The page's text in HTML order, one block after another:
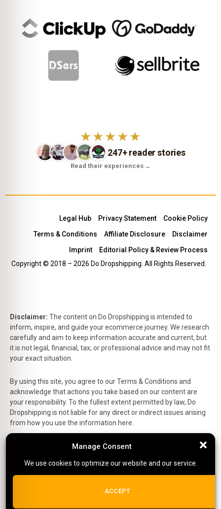
Manage Consent
We use cookies to optimize our website and our service.
ALL COOKIES
Manage Consent
We use cookies to optimize our website and our service.
ACCEPT
★★★★★
247+ reader stories
Read their experiences →
Copyright © 2018 – 2026 Do Dropshipping. All Rights Reserved.
Legal Hub Privacy Statement
Cookie Policy
Terms & Conditions
Affiliate Disclosure
Disclaimer
Imprint
Editorial Policy & Review Process
Disclaimer: The content on Do Dropshipping is intended to
inform, inspire, and guide your ecommerce journey. We research
carefully and aim to keep information accurate and current, but
it is not legal, financial, tax, or professional advice and may not fit
your exact situation.
By using this site, you agree to our Terms & Conditions and
acknowledge that actions you take based on our content are
your responsibility. To the fullest extent permitted by law, Do
Dropshipping is not liable for any direct or indirect issues arising
from how you use the information here.
This is the official website of Do Dropshipping and reflects our
Affiliate Disclosure:
which means we may earn a small commission at no extra cost